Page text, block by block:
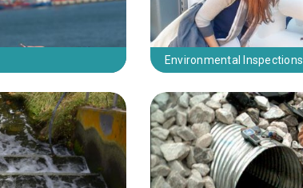
Environmental Inspections